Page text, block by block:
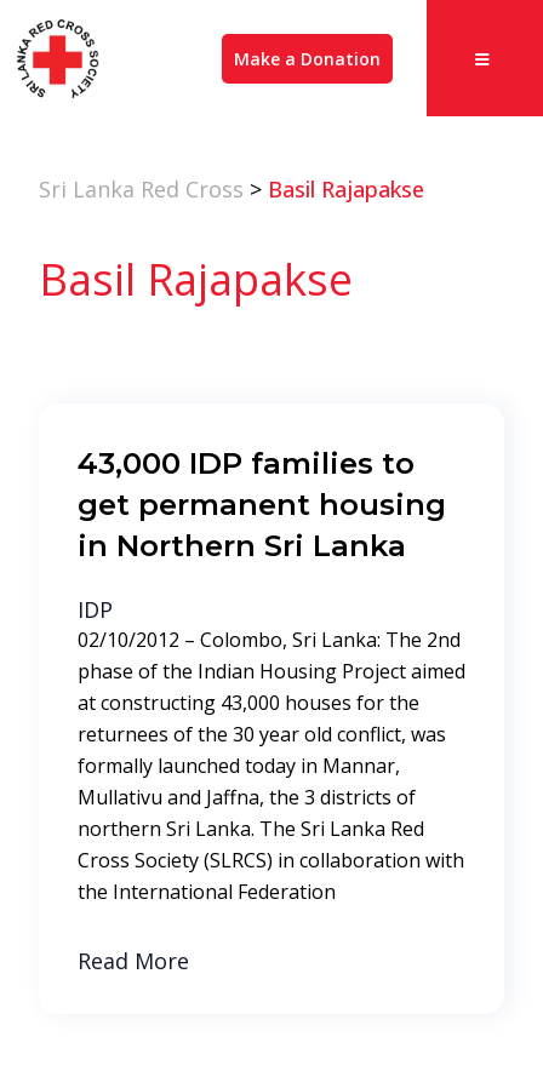
Make a Donation
Sri Lanka Red Cross > Basil Rajapakse
Basil Rajapakse
43,000 IDP families to
get permanent housing
in Northern Sri Lanka
IDP
02/10/2012 – Colombo, Sri Lanka: The 2nd
phase of the Indian Housing Project aimed
at constructing 43,000 houses for the
returnees of the 30 year old conflict, was
formally launched today in Mannar,
Mullativu and Jaffna, the 3 districts of
northern Sri Lanka. The Sri Lanka Red
Cross Society (SLRCS) in collaboration with
the International Federation
Read More